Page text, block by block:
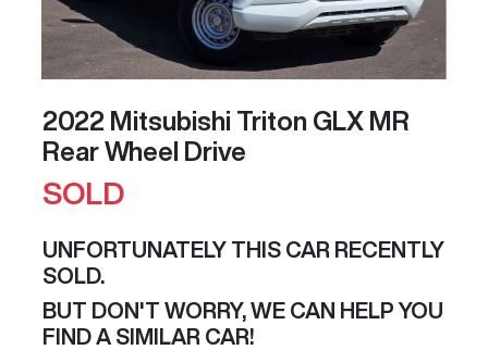
2022 Mitsubishi Triton GLX MR
Rear Wheel Drive
SOLD
UNFORTUNATELY THIS CAR RECENTLY
SOLD.
BUT DON'T WORRY, WE CAN HELP YOU
FIND A SIMILAR CAR!